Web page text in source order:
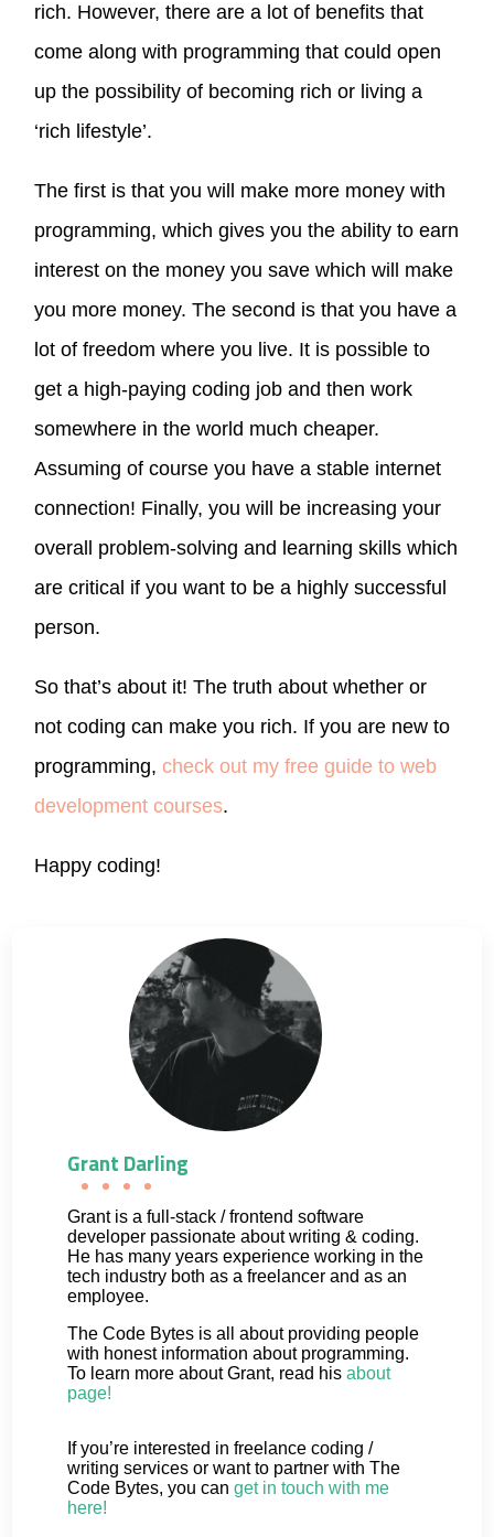
rich. However, there are a lot of benefits that
come along with programming that could open
up the possibility of becoming rich or living a
‘rich lifestyle’.
The first is that you will make more money with
programming, which gives you the ability to earn
interest on the money you save which will make
you more money. The second is that you have a
lot of freedom where you live. It is possible to
get a high-paying coding job and then work
somewhere in the world much cheaper.
Assuming of course you have a stable internet
connection! Finally, you will be increasing your
overall problem-solving and learning skills which
are critical if you want to be a highly successful
person.
So that’s about it! The truth about whether or
not coding can make you rich. If you are new to
programming,check out my free guide to web
development courses.
Happy coding!
Grant Darling
Grant is a full-stack / frontend software
developer passionate about writing & coding.
He has many years experience working in the
tech industry both as a freelancer and as an
employee.
The Code Bytes is all about providing people
with honest information about programming.
To learn more about Grant, read hisabout
page!
If you’re interested in freelance coding /
writing services or want to partner with The
Code Bytes, you canget in touch with me
here!